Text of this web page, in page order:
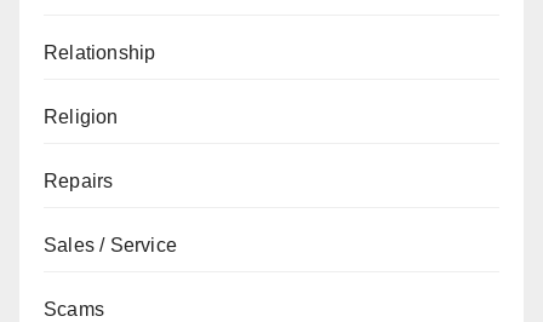
Relationship
Religion
Repairs
Sales / Service
Scams